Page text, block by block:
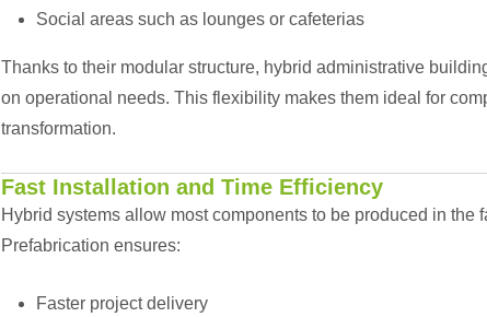
Social areas such as lounges or cafeterias
Thanks to their modular structure, hybrid administrative
on operational needs. This flexibility makes them ideal for
transformation.
Fast Installation and Time Efficiency
Hybrid systems allow most components to be produced in
Prefabrication ensures:
Faster project delivery